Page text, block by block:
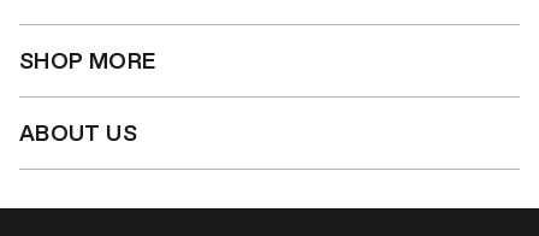
SHOP MORE
ABOUT US